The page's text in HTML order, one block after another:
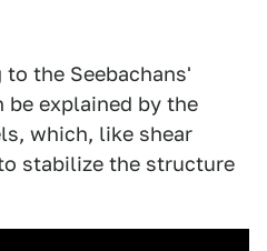
to the Seebachans'
be explained by the
which, like shear
stabilize the structure